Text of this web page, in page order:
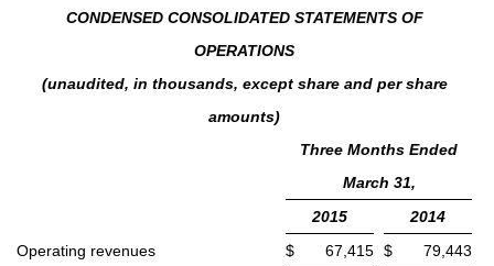
CONDENSED CONSOLIDATED STATEMENTS OF
OPERATIONS
(unaudited, in thousands, except share and per share
amounts)
Three Months Ended
March 31,
2015
2014
Operating revenues
$ 67,415 $
79,443